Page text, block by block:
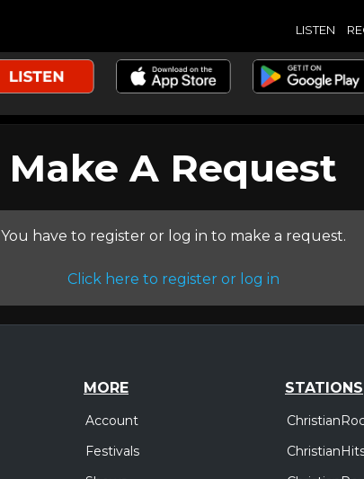
LISTEN
Make A Request
You have to register or log in to make a request.
Click here to register or log in
MORE
Account
Festivals
STATIONS